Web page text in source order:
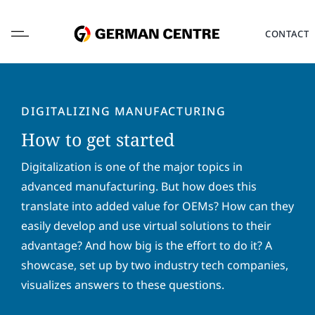
CONTACT
DIGITALIZING MANUFACTURING
How to get started
Digitalization is one of the major topics in
advanced manufacturing. But how does this
translate into added value for OEMs? How can they
easily develop and use virtual solutions to their
advantage? And how big is the effort to do it? A
showcase, set up by two industry tech companies,
visualizes answers to these questions.
L
o
a
t
i
o
n
*
F
i
r
s
t
n
a
L
a
s
t
n
a
m
E
m
a
i